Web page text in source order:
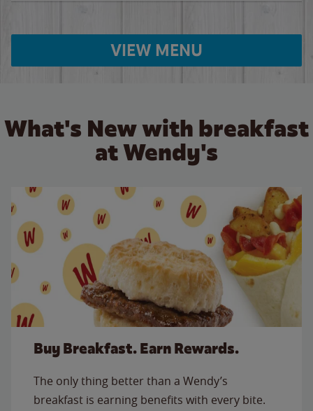
VIEW MENU
What's New with breakfast
at Wendy's
Buy Breakfast. Earn Rewards.
The only thing better than a Wendy’s
breakfast is earning benefits with every bite.